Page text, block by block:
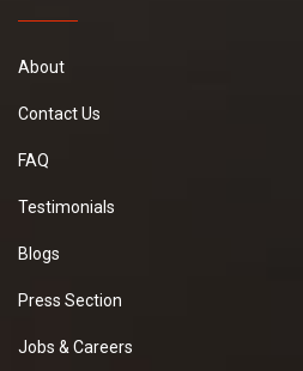
About
Contact Us
FAQ
Testimonials
Blogs
Press Section
Jobs & Careers